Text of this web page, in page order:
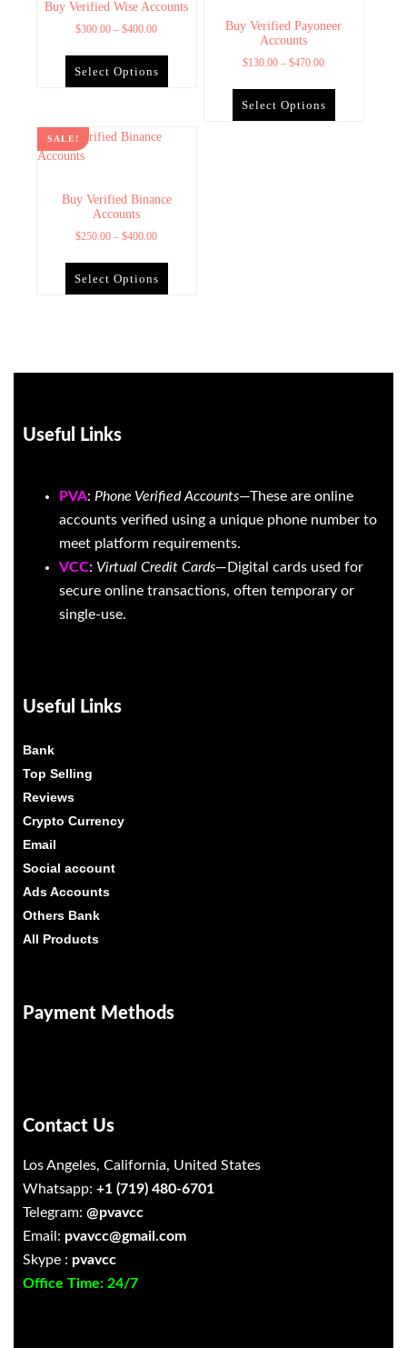
Buy Verified Wise Accounts
$300.00 – $400.00
Select Options
Buy Verified Payoneer
Accounts
$130.00 – $470.00
Select Options
SALE!
Buy Verified Binance
Accounts
$250.00 – $400.00
Select Options
Useful Links
PVA: Phone Verified Accounts—These are online
accounts verified using a unique phone number to
meet platform requirements.
VCC: Virtual Credit Cards—Digital cards used for
secure online transactions, often temporary or
single-use.
Useful Links
Bank
Top Selling
Reviews
Crypto Currency
Email
Social account
Ads Accounts
Others Bank
All Products
Payment Methods
Contact Us
Los Angeles, California, United States
Whatsapp: +1 (719) 480-6701
Telegram: @pvavcc
Email: pvavcc@gmail.com
Skype : pvavcc
Office Time: 24/7